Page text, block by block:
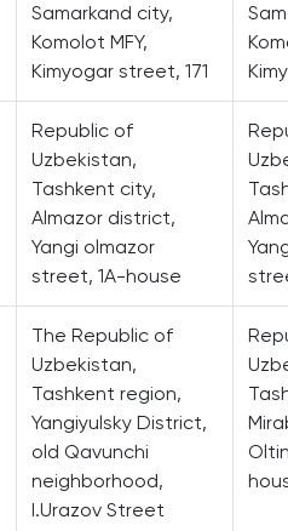
Samarkand city,
Komolot MFY,
Kimyogar street, 171
Republic of
Uzbekistan,
Tashkent city,
Almazor district,
Yangi olmazor
street, 1A-house
The Republic of
Uzbekistan,
Tashkent region,
Yangiyulsky District,
old Qavunchi
neighborhood,
I.Urazov Street